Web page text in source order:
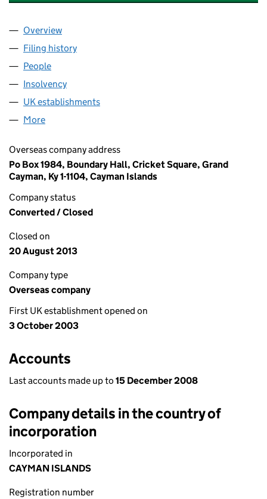
Company
Overview
Filing history
People
Insolvency
UK establishments
More
Overseas company address
Po Box 1984, Boundary Hall, Cricket Square, Grand
Cayman, Ky 1-1104, Cayman Islands
Company status
Converted / Closed
Closed on
20 August 2013
Company type
Overseas company
First UK establishment opened on
3 October 2003
Accounts
Last accounts made up to 15 December 2008
Company details in the country of
incorporation
Incorporated in
CAYMAN ISLANDS
Registration number